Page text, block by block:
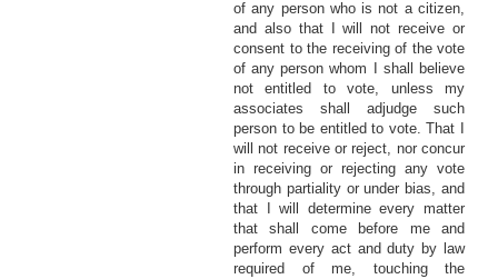
of any person who is not a citizen,
and also that I will not receive or
consent to the receiving of the vote
of any person whom I shall believe
not entitled to vote, unless my
associates shall adjudge such
person to be entitled to vote. That I
will not receive or reject, nor concur
in receiving or rejecting any vote
through partiality or under bias, and
that I will determine every matter
that shall come before me and
perform every act and duty by law
required of me, touching the